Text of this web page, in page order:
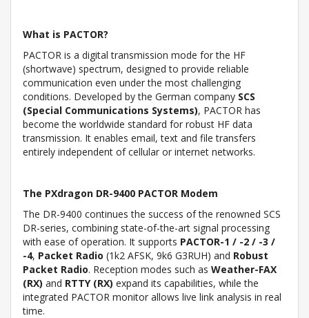
What is PACTOR?
PACTOR is a digital transmission mode for the HF
(shortwave) spectrum, designed to provide reliable
communication even under the most challenging
conditions. Developed by the German company SCS
(Special Communications Systems), PACTOR has
become the worldwide standard for robust HF data
transmission. It enables email, text and file transfers
entirely independent of cellular or internet networks.
The PXdragon DR-9400 PACTOR Modem
The DR-9400 continues the success of the renowned SCS
DR-series, combining state-of-the-art signal processing
with ease of operation. It supports PACTOR-1 / -2 / -3 /
-4, Packet Radio (1k2 AFSK, 9k6 G3RUH) and Robust
Packet Radio. Reception modes such as Weather-FAX
(RX) and RTTY (RX) expand its capabilities, while the
integrated PACTOR monitor allows live link analysis in real
time.